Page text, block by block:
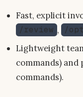
Fast, explicit
/review , /
Lightweight
commands) and
commands).